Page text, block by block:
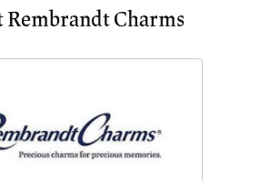
Rembrandt Charms